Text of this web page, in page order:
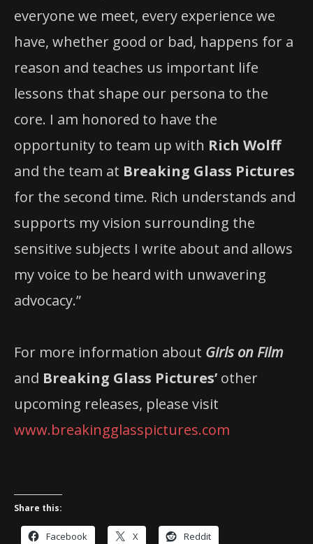
everyone we meet, every experience we
have, whether good or bad, happens for a
reason and teaches us important life
lessons that shape our persona to the
core. I am honored to have the
opportunity to team up with Rich Wolff
and the team at Breaking Glass Pictures
for the second time. Rich understands and
supports my vision surrounding the
sensitive subjects I write about and allows
my voice to be heard with unwavering
advocacy.”
For more information about Girls on Film
and Breaking Glass Pictures’ other
upcoming releases, please visit
www.breakingglasspictures.com
Share this:
Facebook X Reddit